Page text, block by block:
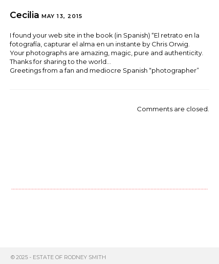
Cecilia MAY 13, 2015
I found your web site in the book (in Spanish) “El retrato en la
fotografía, capturar el alma en un instante by Chris Orwig.
Your photographs are amazing, magic, pure and authenticity.
Thanks for sharing to the world…
Greetings from a fan and mediocre Spanish “photographer”
Comments are closed.
© 2025 - ESTATE OF RODNEY SMITH